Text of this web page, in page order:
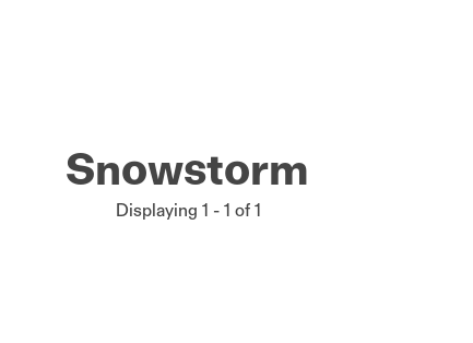
Snowstorm
Displaying 1 - 1 of 1